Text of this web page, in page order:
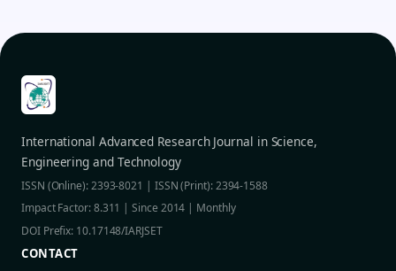
International Advanced Research Journal in Science,
Engineering and Technology
ISSN (Online): 2393-8021 | ISSN (Print): 2394-1588
Impact Factor: 8.311 | Since 2014 | Monthly
DOI Prefix: 10.17148/IARJSET
CONTACT